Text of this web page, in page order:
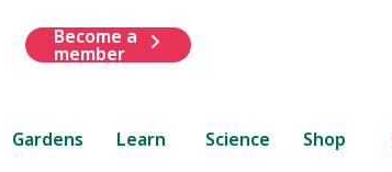
Become a
member
Gardens Learn Science Shop